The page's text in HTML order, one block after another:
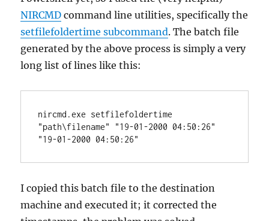
NIRCMD command line utilities, specifically the
setfilefoldertime subcommand. The batch file
generated by the above process is simply a very
long list of lines like this:
nircmd.exe setfilefoldertime
"path\filename" "19-01-2000 04:50:26"
"19-01-2000 04:50:26"
I copied this batch file to the destination
machine and executed it; it corrected the